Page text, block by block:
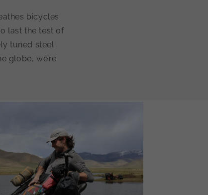
bicycles
last the test of
tuned steel
globe, we’re